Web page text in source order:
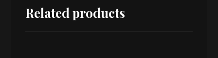
Related products